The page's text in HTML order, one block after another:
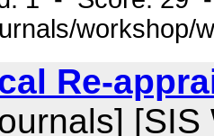
workshop/
Re-
[SIS